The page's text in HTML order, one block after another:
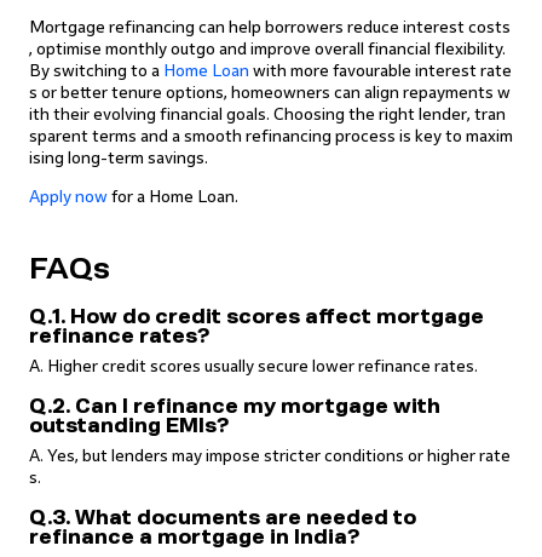
Mortgage refinancing can help borrowers reduce interest costs
, optimise monthly outgo and improve overall financial flexibility.
By switching to a Home Loan with more favourable interest rate
s or better tenure options, homeowners can align repayments w
ith their evolving financial goals. Choosing the right lender, tran
sparent terms and a smooth refinancing process is key to maxim
ising long-term savings.
Apply now for a Home Loan.
FAQs
Q.1. How do credit scores affect mortgage
refinance rates?
A. Higher credit scores usually secure lower refinance rates.
Q.2. Can I refinance my mortgage with
outstanding EMIs?
A. Yes, but lenders may impose stricter conditions or higher rate
s.
Q.3. What documents are needed to
refinance a mortgage in India?